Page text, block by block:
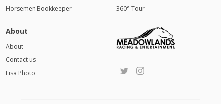
Horsemen Bookkeeper
360° Tour
About
About
Contact us
Lisa Photo